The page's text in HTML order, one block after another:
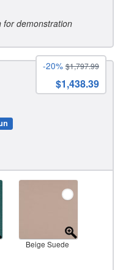
for demonstration
-20% $1,797.99
$1,438.39
Beige Suede